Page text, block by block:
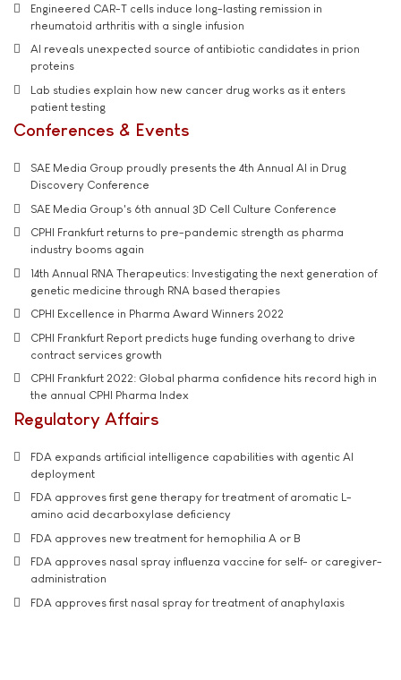
Engineered CAR-T cells induce long-lasting remission in
rheumatoid arthritis with a single infusion
AI reveals unexpected source of antibiotic candidates in prion
proteins
Lab studies explain how new cancer drug works as it enters
patient testing
Conferences & Events
SAE Media Group proudly presents the 4th Annual AI in Drug
Discovery Conference
SAE Media Group's 6th annual 3D Cell Culture Conference
CPHI Frankfurt returns to pre-pandemic strength as pharma
industry booms again
14th Annual RNA Therapeutics: Investigating the next generation of
genetic medicine through RNA based therapies
CPHI Excellence in Pharma Award Winners 2022
CPHI Frankfurt Report predicts huge funding overhang to drive
contract services growth
CPHI Frankfurt 2022: Global pharma confidence hits record high in
the annual CPHI Pharma Index
Regulatory Affairs
FDA expands artificial intelligence capabilities with agentic AI
deployment
FDA approves first gene therapy for treatment of aromatic L-
amino acid decarboxylase deficiency
FDA approves new treatment for hemophilia A or B
FDA approves nasal spray influenza vaccine for self- or caregiver-
administration
FDA approves first nasal spray for treatment of anaphylaxis